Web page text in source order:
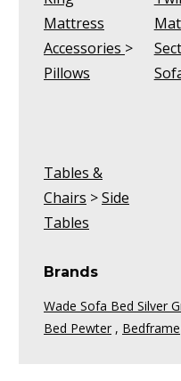
Mattress
Accessories >
Pillows
Tables &
Chairs >Side
Tables
Brands
Wade Sofa Bed Silver
Bed Pewter , Bedframe